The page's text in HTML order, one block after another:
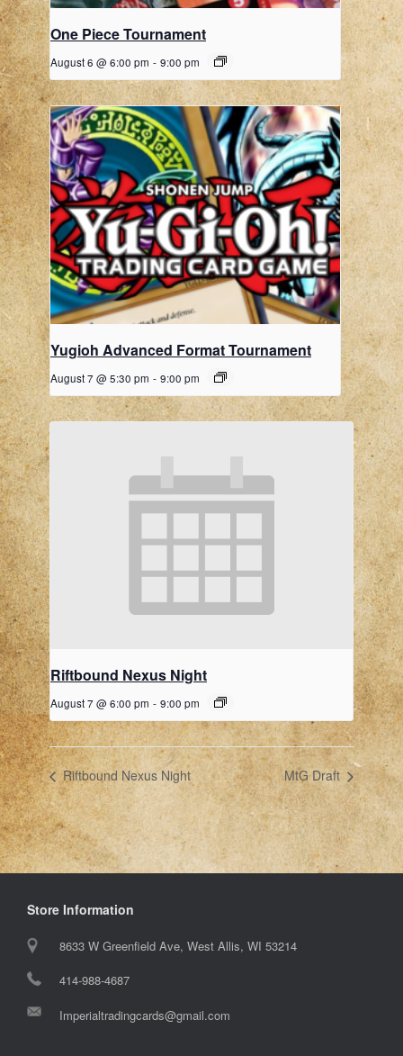
One Piece Tournament
August 6 @ 6:00 pm - 9:00 pm
Yugioh Advanced Format Tournament
August 7 @ 5:30 pm - 9:00 pm
Riftbound Nexus Night
August 7 @ 6:00 pm - 9:00 pm
Riftbound Nexus Night MtG Draft
Store Information
8633 W Greenfield Ave, West Allis, WI 53214
414-988-4687
Imperialtradingcards@gmail.com